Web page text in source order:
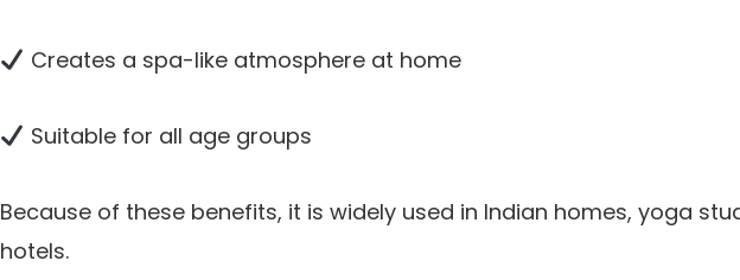
Creates a spa-like atmosphere at home
Suitable for all age groups
Because of these benefits, it is widely used in Indian homes, yoga
hotels.